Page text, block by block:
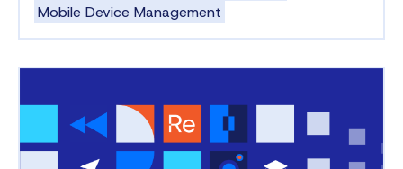
Mobile Device Management